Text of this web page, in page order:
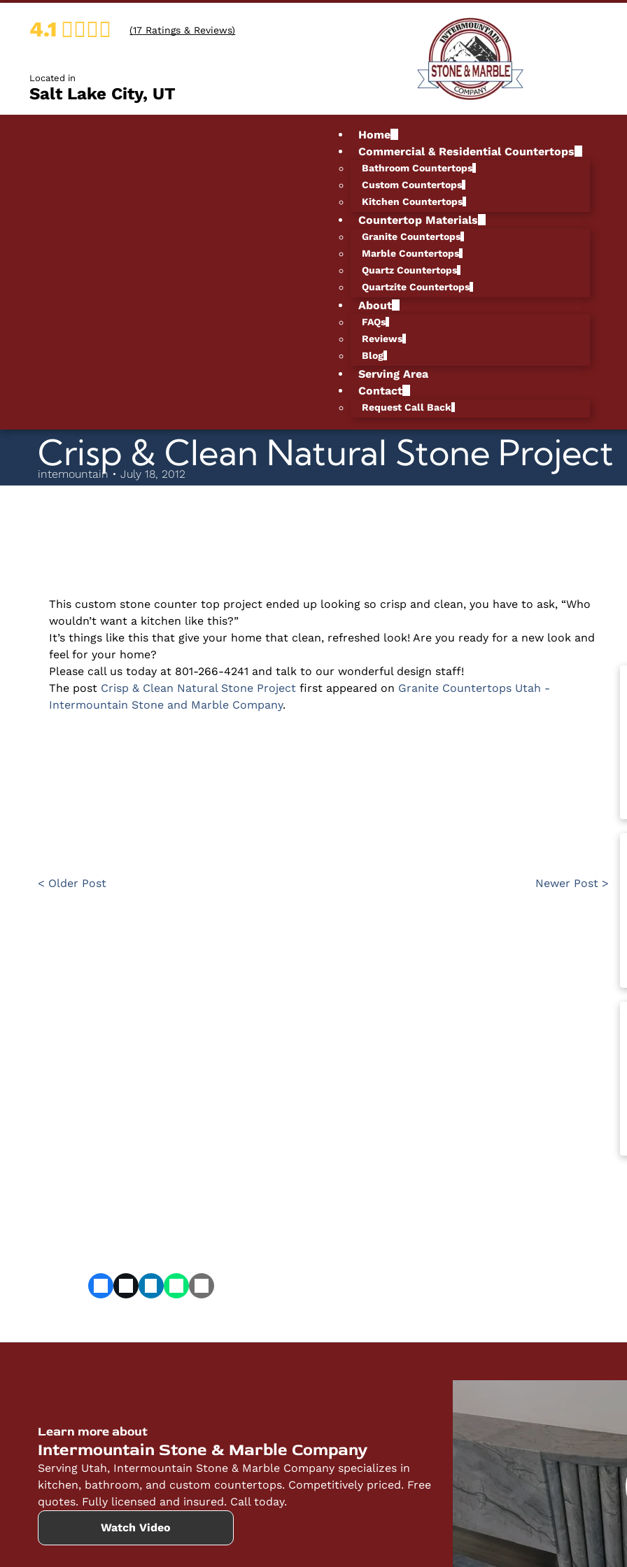
4.1 (17 Ratings & Reviews)
Located in
Salt Lake City, UT
Home
Commercial & Residential Countertops
Bathroom Countertops
Custom Countertops
Kitchen Countertops
Countertop Materials
Granite Countertops
Marble Countertops
Quartz Countertops
Quartzite Countertops
About
FAQs
Reviews
Blog
Serving Area
Contact
Request Call Back
Crisp & Clean Natural Stone Project
intemountain • July 18, 2012
This custom stone counter top project ended up looking so crisp and clean, you have to ask, “Who
wouldn’t want a kitchen like this?”
It’s things like this that give your home that clean, refreshed look! Are you ready for a new look and
feel for your home?
Please call us today at 801-266-4241 and talk to our wonderful design staff!
The post Crisp & Clean Natural Stone Projectfirst appeared on Granite Countertops Utah -
Intermountain Stone and Marble Company.
< Older Post Newer Post >
Learn more about
Intermountain Stone & Marble Company
Serving Utah, Intermountain Stone & Marble Company specializes in
kitchen, bathroom, and custom countertops. Competitively priced. Free
quotes. Fully licensed and insured. Call today.
Watch Video